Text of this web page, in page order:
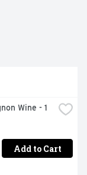
Wine - 1
Add to Cart